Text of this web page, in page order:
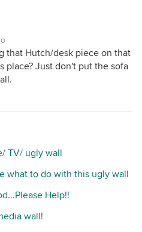
that Hutch/desk piece on that
place? Just don't put the sofa
TV/ ugly wall
what to do with this ugly wall
Help!!
wall!